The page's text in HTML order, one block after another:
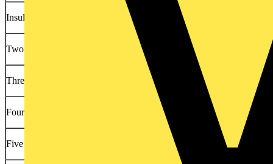
Insulated & sheathed singles
Two core armoured PVC 6942XL or BS5467 6942XLH or
Three core armoured PVC 6943XL or BS5467 6943XLH or
Four core armoured PVC 6944XL or BS5467 6944XLH or
Five core armoured PVC 6945XL or BS5467 6945XLH or